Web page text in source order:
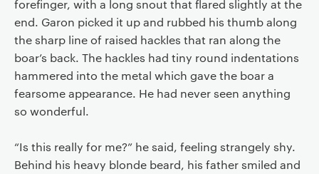
forefinger, with a long snout that flared slightly at the
end. Garon picked it up and rubbed his thumb along
the sharp line of raised hackles that ran along the
boar’s back. The hackles had tiny round indentations
hammered into the metal which gave the boar a
fearsome appearance. He had never seen anything
so wonderful.
“Is this really for me?” he said, feeling strangely shy.
Behind his heavy blonde beard, his father smiled and